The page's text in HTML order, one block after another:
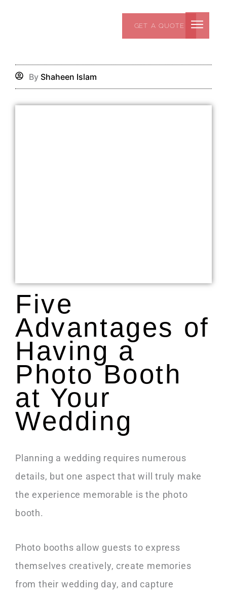
GET A QUOTE
By Shaheen Islam
Five
Advantages of
Having a
Photo Booth
at Your
Wedding
Planning a wedding requires numerous
details, but one aspect that will truly make
the experience memorable is the photo
booth.
Photo booths allow guests to express
themselves creatively, create memories
from their wedding day, and capture